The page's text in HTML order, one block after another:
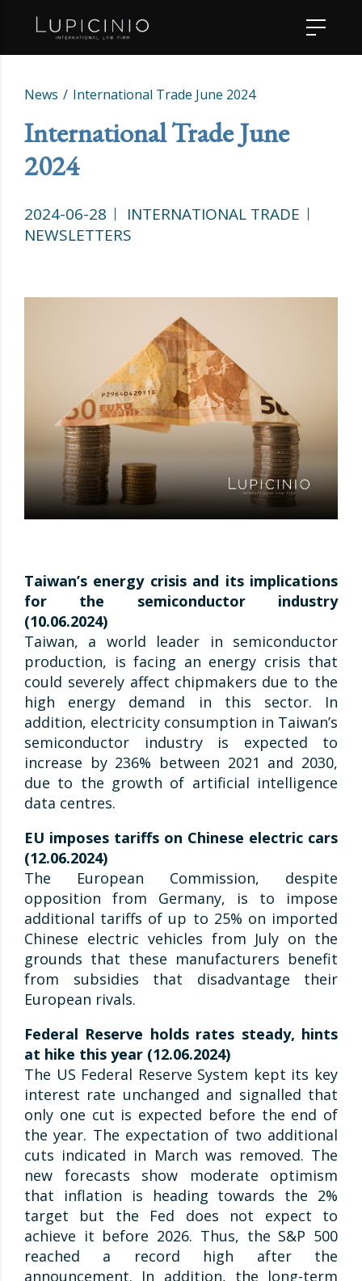
News International Trade June 2024
International Trade June
2024
2024-06-28
INTERNATIONAL TRADE
NEWSLETTERS
Taiwan’s energy crisis and its implications
for the semiconductor industry
(10.06.2024)
Taiwan, a world leader in semiconductor
production, is facing an energy crisis that
could severely affect chipmakers due to the
high energy demand in this sector. In
addition, electricity consumption in Taiwan’s
semiconductor industry is expected to
increase by 236% between 2021 and 2030,
due to the growth of artificial intelligence
data centres.
EU imposes tariffs on Chinese electric cars
(12.06.2024)
The European Commission, despite
opposition from Germany, is to impose
additional tariffs of up to 25% on imported
Chinese electric vehicles from July on the
grounds that these manufacturers benefit
from subsidies that disadvantage their
European rivals.
Federal Reserve holds rates steady, hints
at hike this year (12.06.2024)
The US Federal Reserve System kept its key
interest rate unchanged and signalled that
only one cut is expected before the end of
the year. The expectation of two additional
cuts indicated in March was removed. The
new forecasts show moderate optimism
that inflation is heading towards the 2%
target but the Fed does not expect to
achieve it before 2026. Thus, the S&P 500
reached a record high after the
announcement. In addition, the long-term